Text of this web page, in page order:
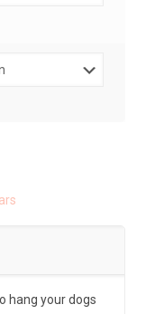
hang your dogs